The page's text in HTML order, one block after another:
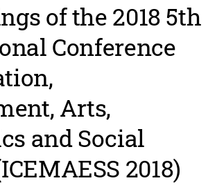
of the 2018 5th
Conference
Arts,
and Social
2018)